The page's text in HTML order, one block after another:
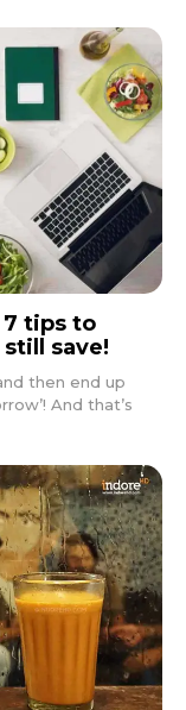
tips to
save!
then end up
And that’s